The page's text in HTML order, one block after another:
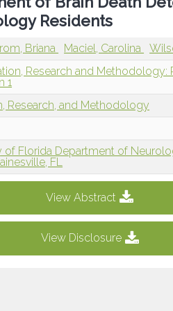
Residents
Briana Maciel, Carolina
Research and
1
Research, and Methodology
of Florida Department of
FL
View Abstract
View Disclosure